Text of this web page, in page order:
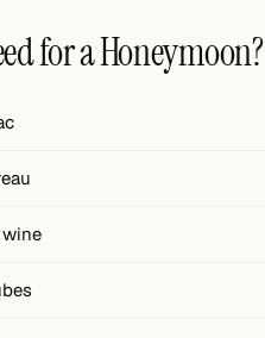
for a Honeymoon?